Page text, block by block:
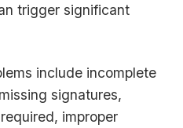
trigger significant
include incomplete
signatures,
improper